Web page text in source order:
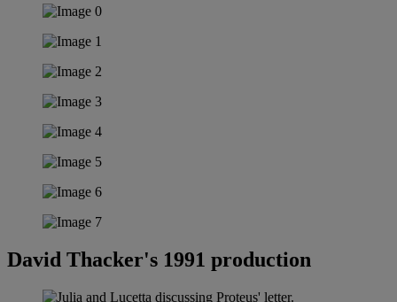
David Thacker's 1991 production